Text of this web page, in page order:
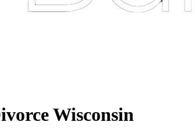
Wisconsin